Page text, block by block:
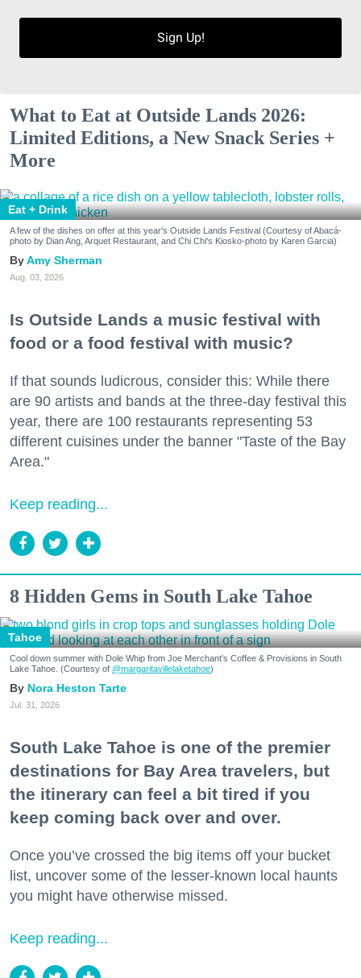
Sign Up!
What to Eat at Outside Lands 2026:
Limited Editions, a New Snack Series +
More
Eat + Drink
A few of the dishes on offer at this year's Outside Lands Festival (Courtesy of Abacá-
photo by Dian Ang, Arquet Restaurant, and Chi Chi's Kiosko-photo by Karen Garcia)
Amy Sherman
Aug. 03, 2026
Is Outside Lands a music festival with
food or a food festival with music?
If that sounds ludicrous, consider this: While there
are 90 artists and bands at the three-day festival this
year, there are 100 restaurants representing 53
different cuisines under the banner "Taste of the Bay
Area."
Keep reading...
8 Hidden Gems in South Lake Tahoe
Tahoe
Cool down summer with Dole Whip from Joe Merchant's Coffee & Provisions in South
Lake Tahoe. (Courtesy of @margaritavillelaketahoe)
Nora Heston Tarte
Jul. 31, 2026
South Lake Tahoe is one of the premier
destinations for Bay Area travelers, but
the itinerary can feel a bit tired if you
keep coming back over and over.
Once you’ve crossed the big items off your bucket
list, uncover some of the lesser-known local haunts
you might have otherwise missed.
Keep reading...